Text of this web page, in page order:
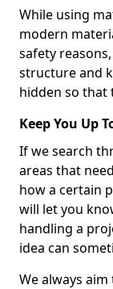
While using
modern
safety
structure and
hidden so that
Keep You Up
If we search
areas that
how a certain
will let you
handling a
idea can
We always